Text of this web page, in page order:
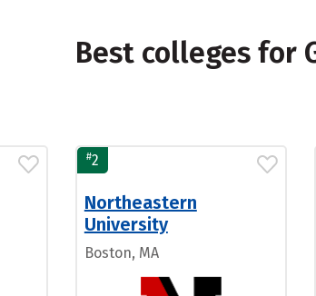
Best colleges for
#2
Northeastern
University
Boston, MA